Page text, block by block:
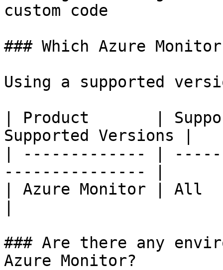
custom code
### Which Azure
Using a supported
| Product       |
Supported Versions |
| ------------- |
--------------- |
| Azure Monitor |
### Are there any
Azure Monitor?